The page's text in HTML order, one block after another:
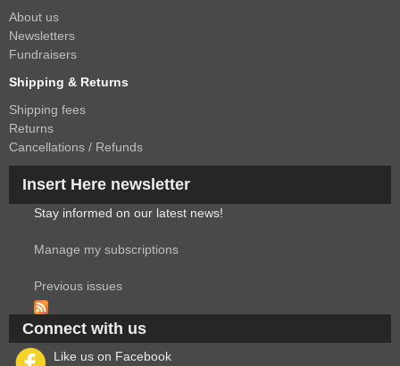
About us
Newsletters
Fundraisers
Shipping & Returns
Shipping fees
Returns
Cancellations / Refunds
Insert Here newsletter
Stay informed on our latest news!
Manage my subscriptions
Previous issues
Connect with us
Like us on Facebook